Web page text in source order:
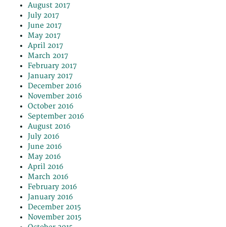
August 2017
July 2017
June 2017
May 2017
April 2017
March 2017
February 2017
January 2017
December 2016
November 2016
October 2016
September 2016
August 2016
July 2016
June 2016
May 2016
April 2016
March 2016
February 2016
January 2016
December 2015
November 2015